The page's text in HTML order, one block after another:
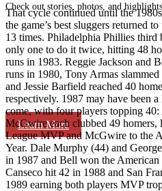
Check out stories, photos, and
Learn More
That cycle continued until the
the game’s best sluggers returned
13 times. Philadelphia Phillies third
only one to do it twice, hitting 48
runs in 1983. Reggie Jackson and
runs in 1980, Tony Armas
and Jessie Barfield reached 40
respectively. 1987 may have been
come, with four players topping
McGwire each clubbed 49
League MVP and McGwire to the
Year. Dale Murphy (44) and
in 1987 and Bell won the American
Canseco hit 42 in 1988 and San
1989 earning both players MVP